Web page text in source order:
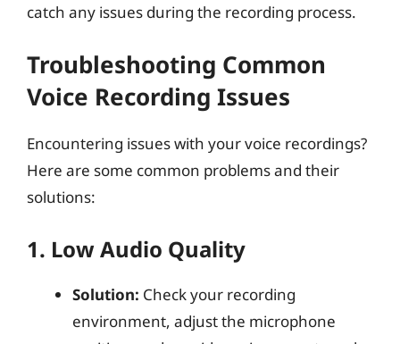
catch any issues during the recording process.
Troubleshooting Common
Voice Recording Issues
Encountering issues with your voice recordings?
Here are some common problems and their
solutions:
1. Low Audio Quality
Solution: Check your recording
environment, adjust the microphone